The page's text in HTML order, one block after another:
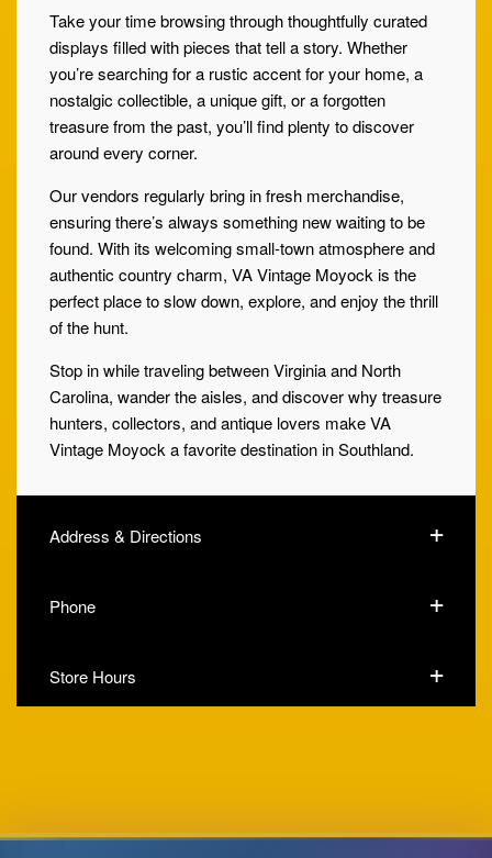
Take your time browsing through thoughtfully curated
displays filled with pieces that tell a story. Whether
you’re searching for a rustic accent for your home, a
nostalgic collectible, a unique gift, or a forgotten
treasure from the past, you’ll find plenty to discover
around every corner.
Our vendors regularly bring in fresh merchandise,
ensuring there’s always something new waiting to be
found. With its welcoming small-town atmosphere and
authentic country charm, VA Vintage Moyock is the
perfect place to slow down, explore, and enjoy the thrill
of the hunt.
Stop in while traveling between Virginia and North
Carolina, wander the aisles, and discover why treasure
hunters, collectors, and antique lovers make VA
Vintage Moyock a favorite destination in Southland.
Address & Directions
Phone
Store Hours